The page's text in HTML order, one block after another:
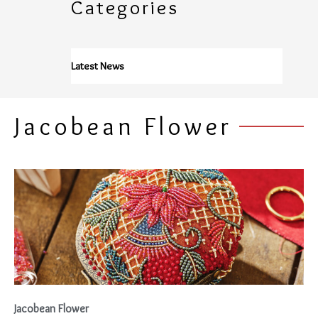
Categories
Latest News
Jacobean Flower
Jacobean Flower